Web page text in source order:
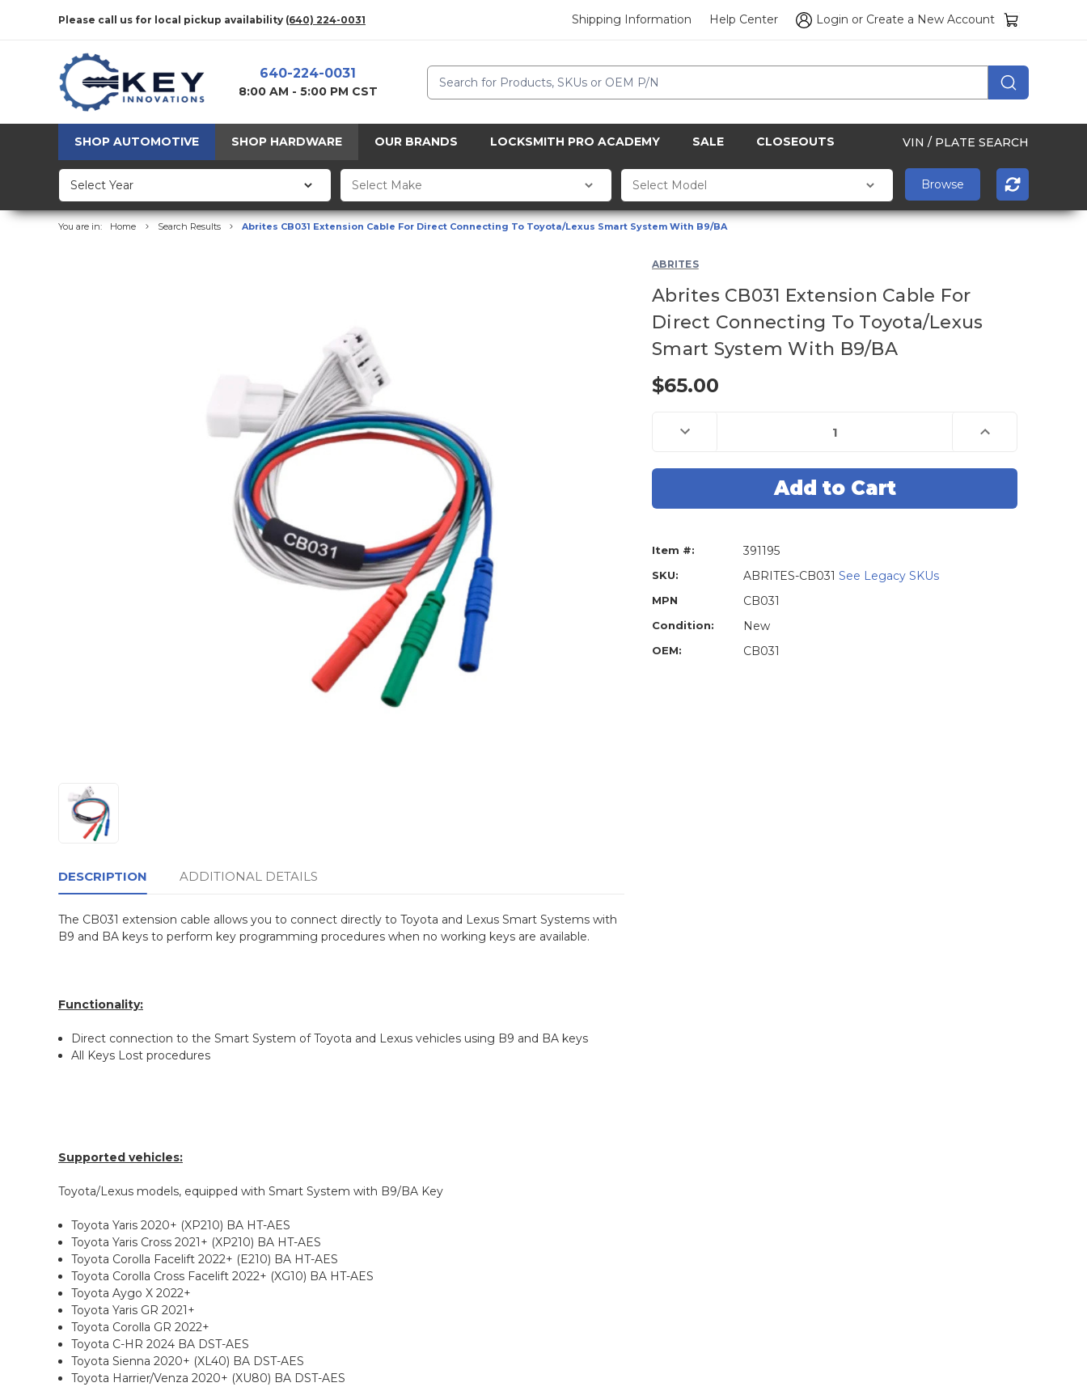
Please call us for local pickup availability (640) 224-0031 Shipping Information Help Center Login or Create a New Account
640-224-0031
8:00 AM - 5:00 PM CST
Search
SHOP AUTOMOTIVE SHOP HARDWARE OUR BRANDS LOCKSMITH PRO ACADEMY SALE CLOSEOUTS VIN / PLATE SEARCH
You are in: Home Search Results Abrites CB031 Еxtension Cable For Direct Connecting To Toyota/Lexus Smart System With B9/BA
ABRITES
Abrites CB031 Еxtension Cable For
Direct Connecting To Toyota/Lexus
Smart System With B9/BA
$65.00
Stock:Decrease
Quantity
CB031
For
Toyota/Lexus
System
B9/BA
Increase
Quantity
CB031
For
Item #: 391195
SKU: ABRITES-CB031 See Legacy SKUs
MPN CB031
Condition: New
OEM: CB031
DESCRIPTION ADDITIONAL DETAILS
The CB031 extension cable allows you to connect directly to Toyota and Lexus Smart Systems with
B9 and BA keys to perform key programming procedures when no working keys are available.
Functionality:
Direct connection to the Smart System of Toyota and Lexus vehicles using B9 and BA keys
All Keys Lost procedures
Supported vehicles:
Toyota/Lexus models, equipped with Smart System with B9/BA Key
Toyota Yaris 2020+ (XP210) BA HT-AES
Toyota Yaris Cross 2021+ (XP210) BA HT-AES
Toyota Corolla Facelift 2022+ (E210) BA HT-AES
Toyota Corolla Cross Facelift 2022+ (XG10) BA HT-AES
Toyota Aygo X 2022+
Toyota Yaris GR 2021+
Toyota Corolla GR 2022+
Toyota C-HR 2024 BA DST-AES
Toyota Sienna 2020+ (XL40) BA DST-AES
Toyota Harrier/Venza 2020+ (XU80) BA DST-AES